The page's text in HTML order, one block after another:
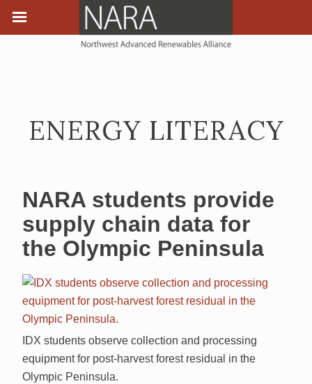
ENERGY LITERACY
NARA students provide
supply chain data for
the Olympic Peninsula
IDX students observe collection and processing
equipment for post-harvest forest residual in the
Olympic Peninsula.